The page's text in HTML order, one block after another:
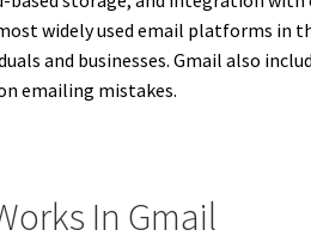
widely used email platforms in
and businesses. Gmail also
emailing mistakes.
In Gmail